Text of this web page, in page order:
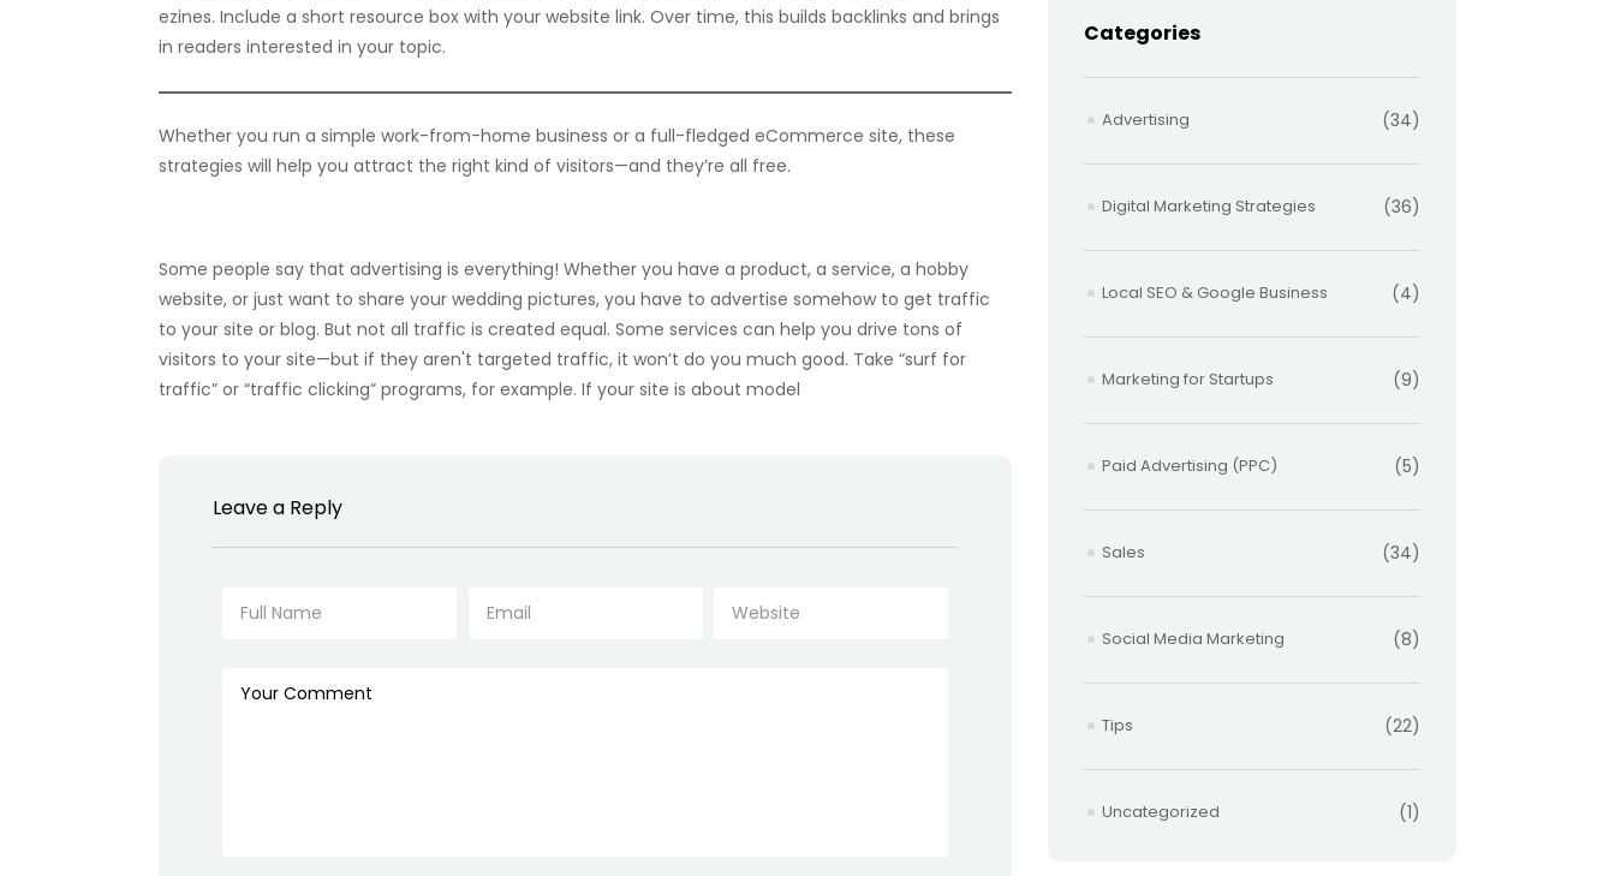
ezines. Include a short resource box with your website link. Over time, this builds backlinks and brings
in readers interested in your topic.
Whether you run a simple work-from-home business or a full-fledged eCommerce site, these
strategies will help you attract the right kind of visitors—and they’re all free.
Some people say that advertising is everything! Whether you have a product, a service, a hobby
website, or just want to share your wedding pictures, you have to advertise somehow to get traffic
to your site or blog. But not all traffic is created equal. Some services can help you drive tons of
visitors to your site—but if they aren't targeted traffic, it won’t do you much good. Take “surf for
traffic” or “traffic clicking” programs, for example. If your site is about model
Leave a Reply
Categories
Advertising (34)
Digital Marketing Strategies (36)
Local SEO & Google Business (4)
Marketing for Startups (9)
Paid Advertising (PPC) (5)
Sales (34)
Social Media Marketing (8)
Tips (22)
Uncategorized (1)